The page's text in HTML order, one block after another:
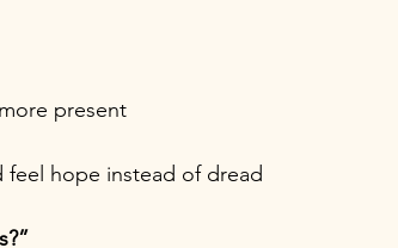
present
feel hope instead of dread